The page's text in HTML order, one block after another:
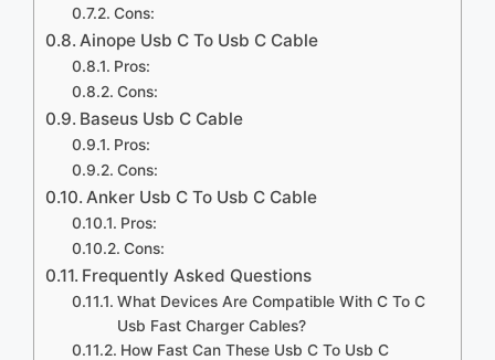
Cons:
Ainope Usb C To Usb C Cable
Pros:
Cons:
Baseus Usb C Cable
Pros:
Cons:
Anker Usb C To Usb C Cable
Pros:
Cons:
Frequently Asked Questions
What Devices Are Compatible With C To C
Usb Fast Charger Cables?
How Fast Can These Usb C To Usb C